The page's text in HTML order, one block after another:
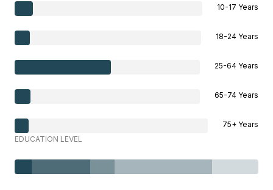
10-17 Years
18-24 Years
25-64 Years
65-74 Years
75+ Years
EDUCATION LEVEL